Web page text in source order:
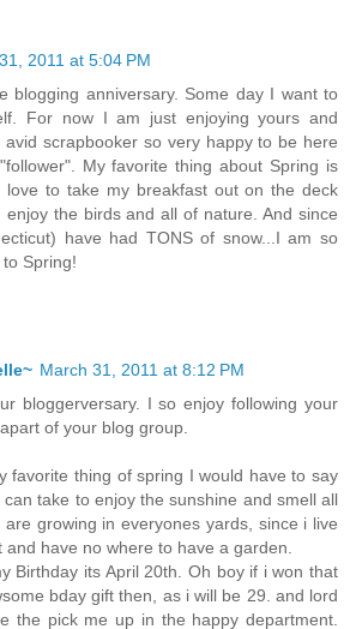
2011 at 5:04 PM
blogging anniversary. Some day I want to
For now I am just enjoying yours and
scrapbooker so very happy to be here
My favorite thing about Spring is
love to take my breakfast out on the deck
the birds and all of nature. And since
have had TONS of snow...I am so
Spring!
March 31, 2011 at 8:12 PM
bloggerversary. I so enjoy following your
of your blog group.
favorite thing of spring I would have to say
take to enjoy the sunshine and smell all
growing in everyones yards, since i live
and have no where to have a garden.
Birthday its April 20th. Oh boy if i won that
bday gift then, as i will be 29. and lord
the pick me up in the happy department.